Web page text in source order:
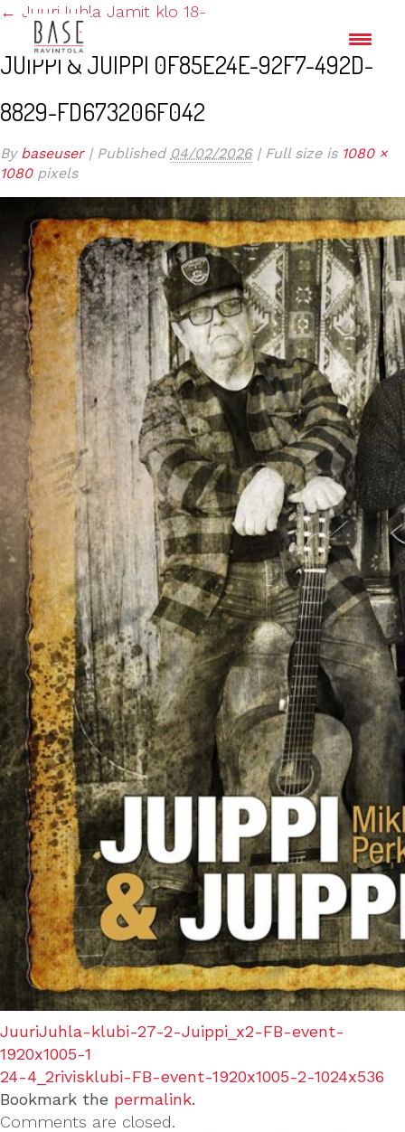
← JuuriJuhla Jamit klo 18-
JUIPPI & JUIPPI 0F85E24E-92F7-492D-
8829-FD673206F042
By baseuser | Published 04/02/2026 |Full size is 1080 ×
1080pixels
JuuriJuhla-klubi-27-2-Juippi_x2-FB-event-
1920x1005-1
24-4_2rivisklubi-FB-event-1920x1005-2-1024x536
Bookmark the permalink.
Comments are closed.